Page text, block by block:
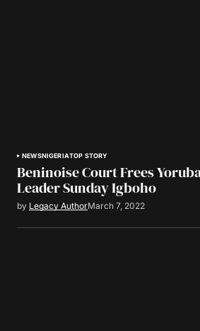
NEWSNIGERIATOP STORY
Beninoise Court Frees
Leader Sunday Igboho
by Legacy AuthorMarch 7, 2022